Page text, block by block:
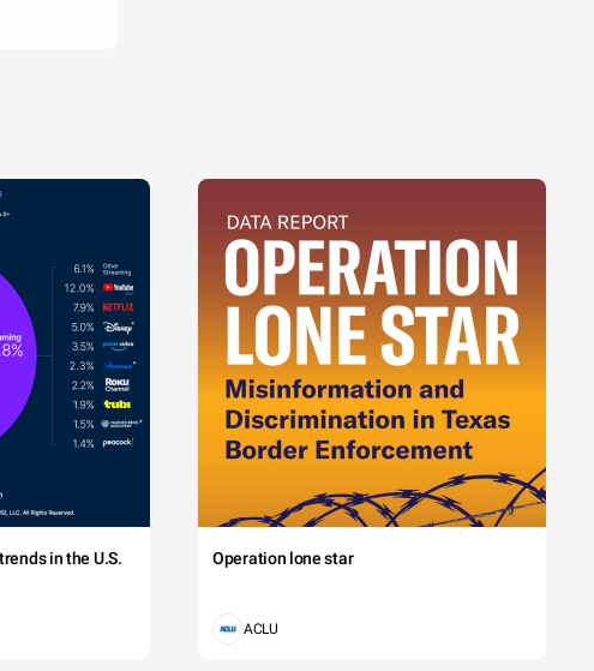
in the U.S. Operation lone star
ACLU